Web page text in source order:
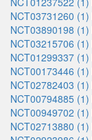
NCT03731260 (1)
NCT03890198 (1)
NCT03215706 (1)
NCT01299337 (1)
NCT00173446 (1)
NCT02782403 (1)
NCT00794885 (1)
NCT00949702 (1)
NCT02713880 (1)